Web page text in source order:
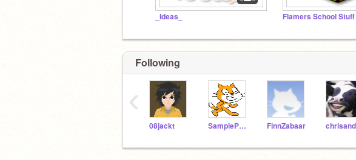
_Ideas_ Flamers School Stuff
Following
08jackt SampleProjectsTeam FinnZabaar
‹